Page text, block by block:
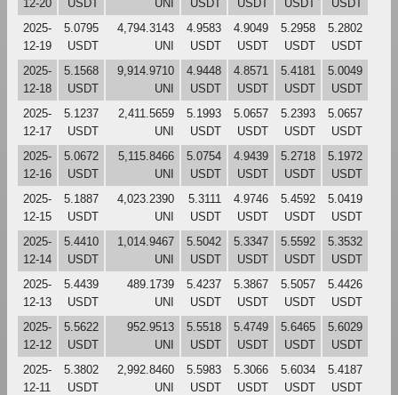
12-20
USDT
UNI
USDT
USDT
USDT
USDT
2025-
12-19
5.0795
USDT
4,794.3143
UNI
4.9583
USDT
4.9049
USDT
5.2958
USDT
5.2802
USDT
2025-
12-18
5.1568
USDT
9,914.9710
UNI
4.9448
USDT
4.8571
USDT
5.4181
USDT
5.0049
USDT
2025-
12-17
5.1237
USDT
2,411.5659
UNI
5.1993
USDT
5.0657
USDT
5.2393
USDT
5.0657
USDT
2025-
12-16
5.0672
USDT
5,115.8466
UNI
5.0754
USDT
4.9439
USDT
5.2718
USDT
5.1972
USDT
2025-
12-15
5.1887
USDT
4,023.2390
UNI
5.3111
USDT
4.9746
USDT
5.4592
USDT
5.0419
USDT
2025-
12-14
5.4410
USDT
1,014.9467
UNI
5.5042
USDT
5.3347
USDT
5.5592
USDT
5.3532
USDT
2025-
12-13
5.4439
USDT
489.1739
UNI
5.4237
USDT
5.3867
USDT
5.5057
USDT
5.4426
USDT
2025-
12-12
5.5622
USDT
952.9513
UNI
5.5518
USDT
5.4749
USDT
5.6465
USDT
5.6029
USDT
2025-
12-11
5.3802
USDT
2,992.8460
UNI
5.5983
USDT
5.3066
USDT
5.6034
USDT
5.4187
USDT